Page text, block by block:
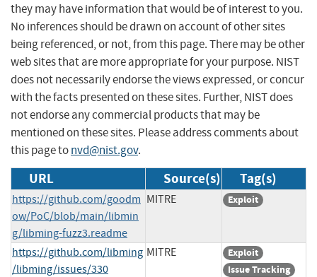
they may have information that would be of interest to you.
No inferences should be drawn on account of other sites
being referenced, or not, from this page. There may be other
web sites that are more appropriate for your purpose. NIST
does not necessarily endorse the views expressed, or concur
with the facts presented on these sites. Further, NIST does
not endorse any commercial products that may be
mentioned on these sites. Please address comments about
this page tonvd@nist.gov.
URL Source(s) Tag(s)
https://github.com/goodm
ow/PoC/blob/main/libmin
g/libming-fuzz3.readme
MITRE Exploit
https://github.com/libming
/libming/issues/330
MITRE
Exploit
Issue Tracking